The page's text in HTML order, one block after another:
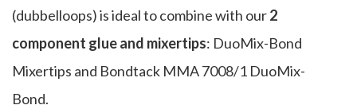
(dubbelloops) is ideal to combine with our2
component glue and mixertips: DuoMix-Bond
Mixertips and Bondtack MMA 7008/1 DuoMix-
Bond.